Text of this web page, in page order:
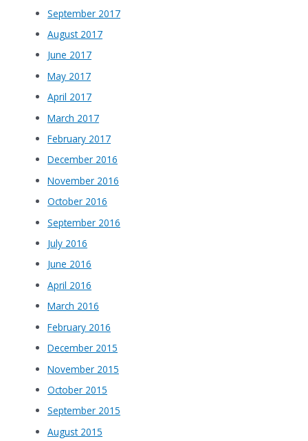
September 2017
August 2017
June 2017
May 2017
April 2017
March 2017
February 2017
December 2016
November 2016
October 2016
September 2016
July 2016
June 2016
April 2016
March 2016
February 2016
December 2015
November 2015
October 2015
September 2015
August 2015